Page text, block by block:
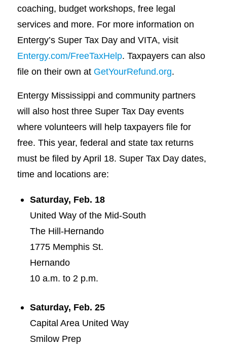
coaching, budget workshops, free legal
services and more. For more information on
Entergy’s Super Tax Day and VITA, visit
Entergy.com/FreeTaxHelp. Taxpayers can also
file on their own at GetYourRefund.org.
Entergy Mississippi and community partners
will also host three Super Tax Day events
where volunteers will help taxpayers file for
free. This year, federal and state tax returns
must be filed by April 18. Super Tax Day dates,
time and locations are:
Saturday, Feb. 18
United Way of the Mid-South
The Hill-Hernando
1775 Memphis St.
Hernando
10 a.m. to 2 p.m.
Saturday, Feb. 25
Capital Area United Way
Smilow Prep